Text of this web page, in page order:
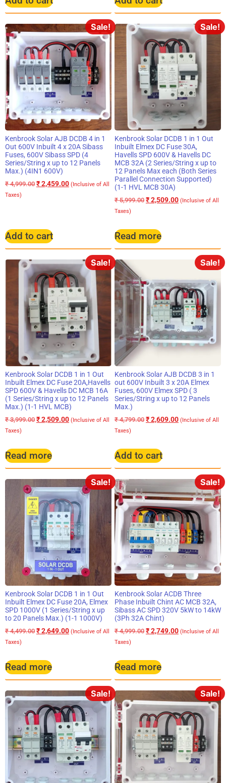
Sale!
Kenbrook Solar AJB DCDB 4 in 1
Out 600V Inbuilt 4 x 20A Sibass
Fuses, 600V Sibass SPD (4
Series/String x up to 12 Panels
Max.) (4IN1 600V)
₹4,999.00 ₹2,459.00 (Inclusive of All
Taxes)
Add to cart
Sale!
Kenbrook Solar DCDB 1 in 1 Out
Inbuilt Elmex DC Fuse 30A,
Havells SPD 600V & Havells DC
MCB 32A (2 Series/String x up to
12 Panels Max each (Both Series
Parallel Connection Supported)
(1-1 HVL MCB 30A)
₹5,999.00 ₹2,509.00 (Inclusive of All
Taxes)
Read more
Sale!
Kenbrook Solar DCDB 1 in 1 Out
Inbuilt Elmex DC Fuse 20A,Havells
SPD 600V & Havells DC MCB 16A
(1 Series/String x up to 12 Panels
Max.) (1-1 HVL MCB)
₹3,999.00 ₹2,509.00 (Inclusive of All
Taxes)
Read more
Sale!
Kenbrook Solar AJB DCDB 3 in 1
out 600V Inbuilt 3 x 20A Elmex
Fuses, 600V Elmex SPD ( 3
Series/String x up to 12 Panels
Max.)
₹4,799.00 ₹2,609.00 (Inclusive of All
Taxes)
Add to cart
Sale!
Kenbrook Solar DCDB 1 in 1 Out
Inbuilt Elmex DC Fuse 20A, Elmex
SPD 1000V (1 Series/String x up
to 20 Panels Max.) (1-1 1000V)
₹4,499.00 ₹2,649.00 (Inclusive of All
Taxes)
Read more
Sale!
Kenbrook Solar ACDB Three
Phase Inbuilt Chint AC MCB 32A,
Sibass AC SPD 320V 5kW to 14kW
(3Ph 32A Chint)
₹4,999.00 ₹2,749.00 (Inclusive of All
Taxes)
Read more
Sale! Sale!